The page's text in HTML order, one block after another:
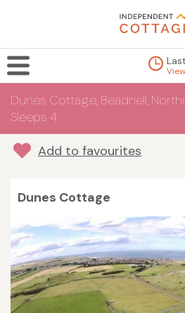
Dunes Cottage, Beadnell,
Sleeps 4
Add to favourites
Dunes Cottage